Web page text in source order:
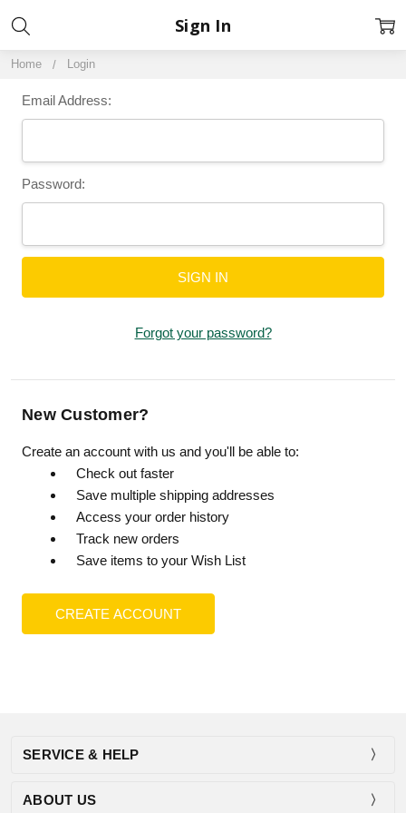
Home Login
Sign In
Email Address:
Password:
Forgot your password?
New Customer?
Create an account with us and you'll be able to:
Check out faster
Save multiple shipping addresses
Access your order history
Track new orders
Save items to your Wish List
CREATE ACCOUNT
SERVICE & HELP
ABOUT US